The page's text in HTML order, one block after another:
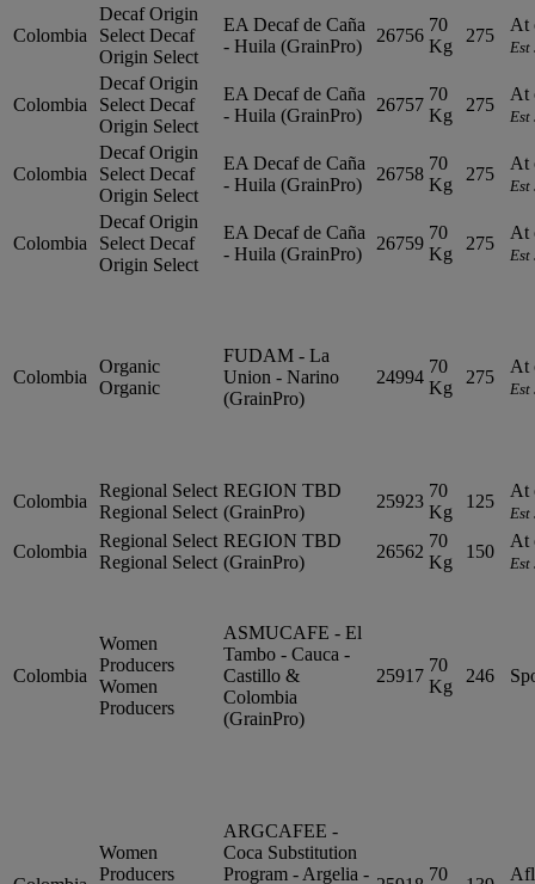
Colombia
Decaf Origin
SelectDecaf
Origin Select
EA Decaf de Caña
- Huila (GrainPro)
26756
70
Kg
275
At
Est
Colombia
Decaf Origin
SelectDecaf
Origin Select
EA Decaf de Caña
- Huila (GrainPro)
26757
70
Kg
275
At
Est
Colombia
Decaf Origin
SelectDecaf
Origin Select
EA Decaf de Caña
- Huila (GrainPro)
26758
70
Kg
275
At
Est
Colombia
Decaf Origin
SelectDecaf
Origin Select
EA Decaf de Caña
- Huila (GrainPro)
26759
70
Kg
275
At
Est
Colombia
Organic
Organic
FUDAM - La
Union - Narino
(GrainPro)
24994
70
Kg
275
At
Est
Colombia
Regional Select
Regional Select
REGION TBD
(GrainPro)
25923
70
Kg
125
At
Est
Colombia
Regional Select
Regional Select
REGION TBD
(GrainPro)
26562
70
Kg
150
At
Est
Colombia
Women
Producers
Women
Producers
ASMUCAFE - El
Tambo - Cauca -
Castillo &
Colombia
(GrainPro)
25917
70
Kg
246
Women
Producers
ARGCAFEE -
Coca Substitution
Program - Argelia -
70